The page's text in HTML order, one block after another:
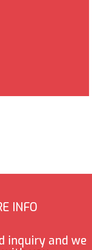
INFO
inquiry and we